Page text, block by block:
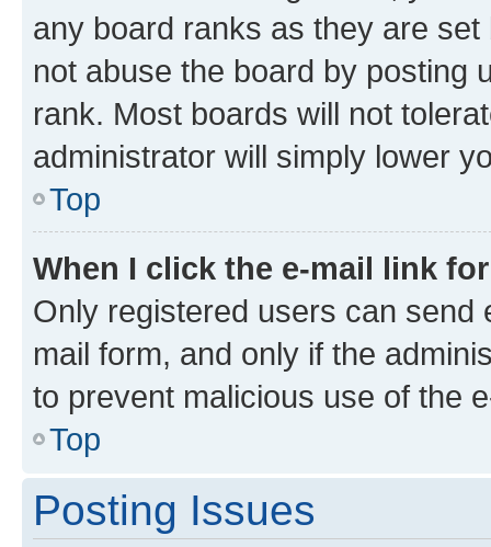
any board ranks as they are
not abuse the board by posting
rank. Most boards will not
administrator will simply lower
Top
When I click the e-mail link
Only registered users can send
mail form, and only if the
to prevent malicious use of the
Top
Posting Issues